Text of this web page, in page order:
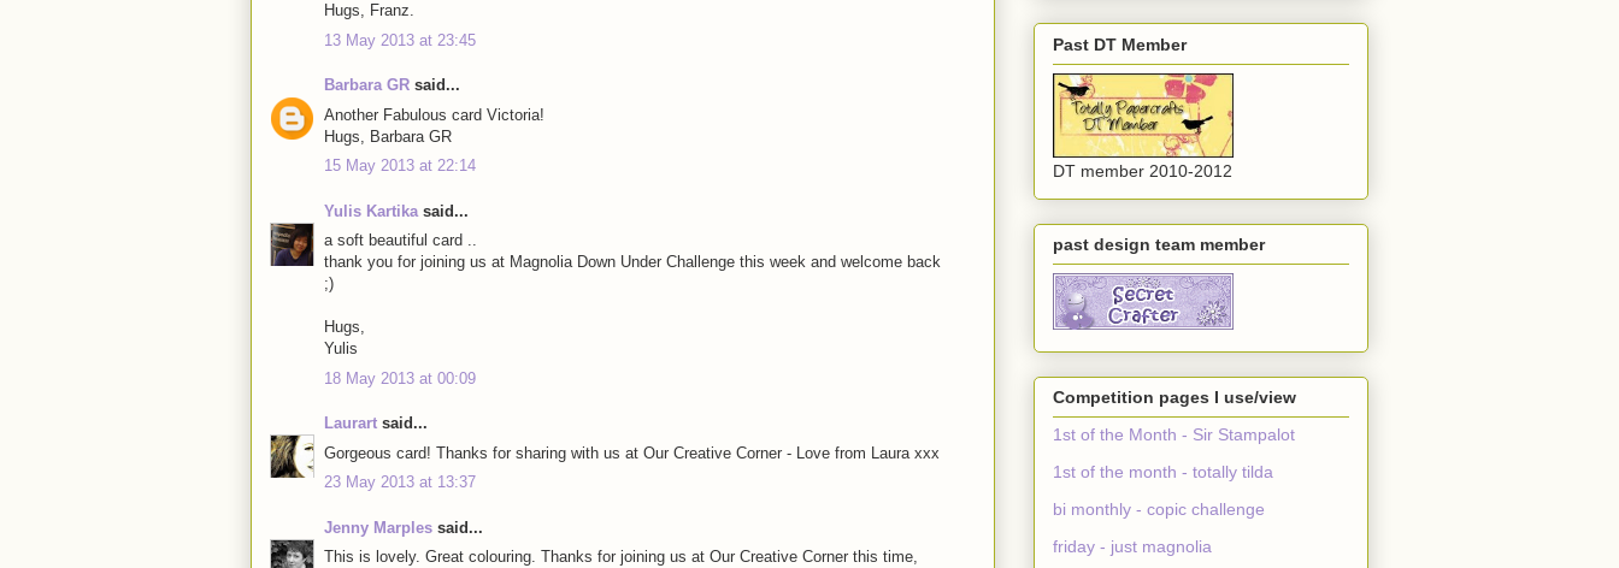
Hugs, Franz.
13 May 2013 at 23:45
Barbara GR said...
Another Fabulous card Victoria!
Hugs, Barbara GR
15 May 2013 at 22:14
Yulis Kartika said...
a soft beautiful card ..
thank you for joining us at Magnolia Down Under Challenge this week and welcome back
;)
Hugs,
Yulis
18 May 2013 at 00:09
Laurart said...
Gorgeous card! Thanks for sharing with us at Our Creative Corner - Love from Laura xxx
23 May 2013 at 13:37
Jenny Marples said...
This is lovely. Great colouring. Thanks for joining us at Our Creative Corner this time,
Past DT Member
DT member 2010-2012
past design team member
Competition pages I use/view
1st of the Month - Sir Stampalot
1st of the month - totally tilda
bi monthly - copic challenge
friday - just magnolia